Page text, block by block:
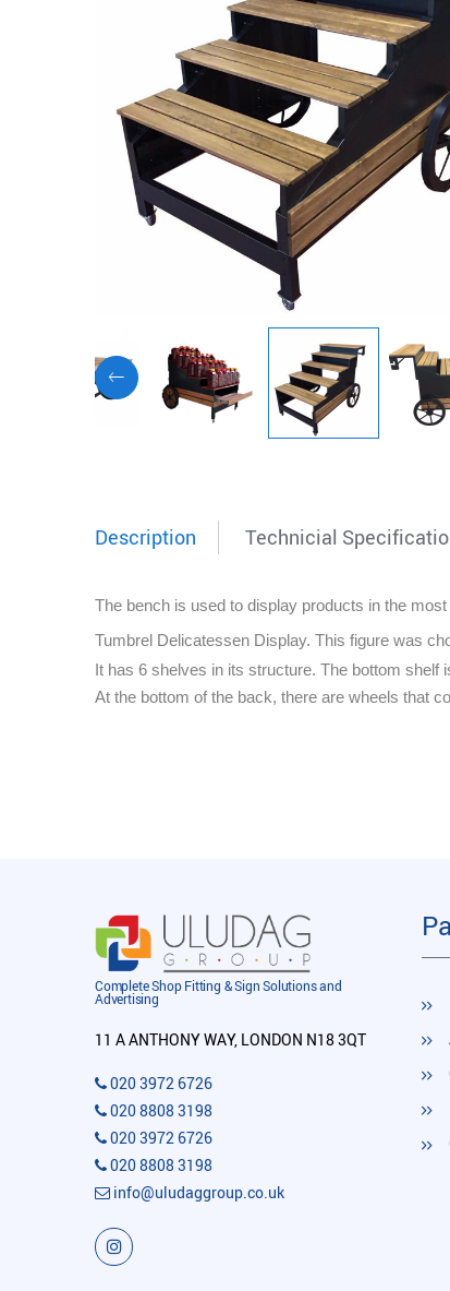
Description Technicial
The bench is used to display products in the
Tumbrel Delicatessen Display. This figure was
It has 6 shelves in its structure. The bottom shelf
At the bottom of the back, there are wheels that
Complete Shop Fitting & Sign Solutions and
Advertising
11 A ANTHONY WAY, LONDON N18 3QT
020 3972 6726
020 8808 3198
020 3972 6726
020 8808 3198
info@uludaggroup.co.uk